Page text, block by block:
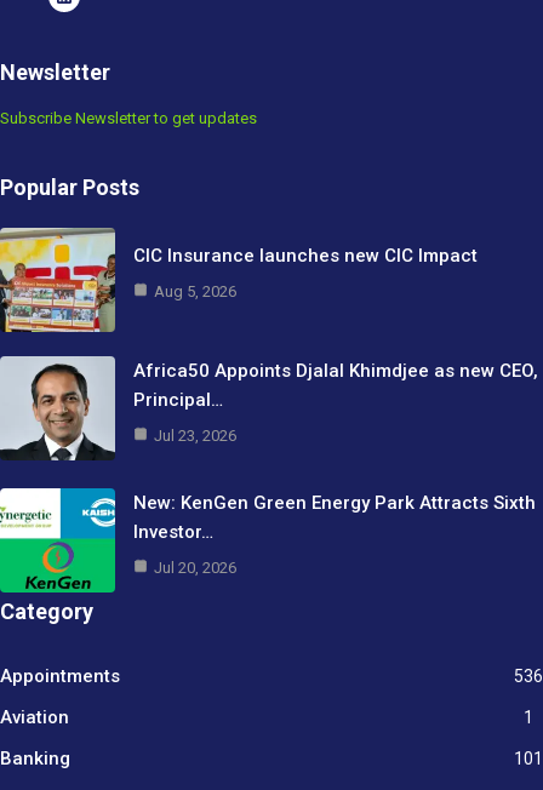
Newsletter
Subscribe Newsletter to get updates
Popular Posts
CIC Insurance launches new CIC Impact
Aug 5, 2026
Africa50 Appoints Djalal Khimdjee as new CEO,
Principal…
Jul 23, 2026
New: KenGen Green Energy Park Attracts Sixth
Investor…
Jul 20, 2026
Category
Appointments 536
Aviation 1
Banking 101